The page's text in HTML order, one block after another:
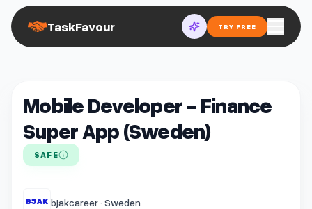
TaskFavour TRY FREE
Mobile Developer - Finance
Super App (Sweden)
SAFE
bjakcareer · Sweden